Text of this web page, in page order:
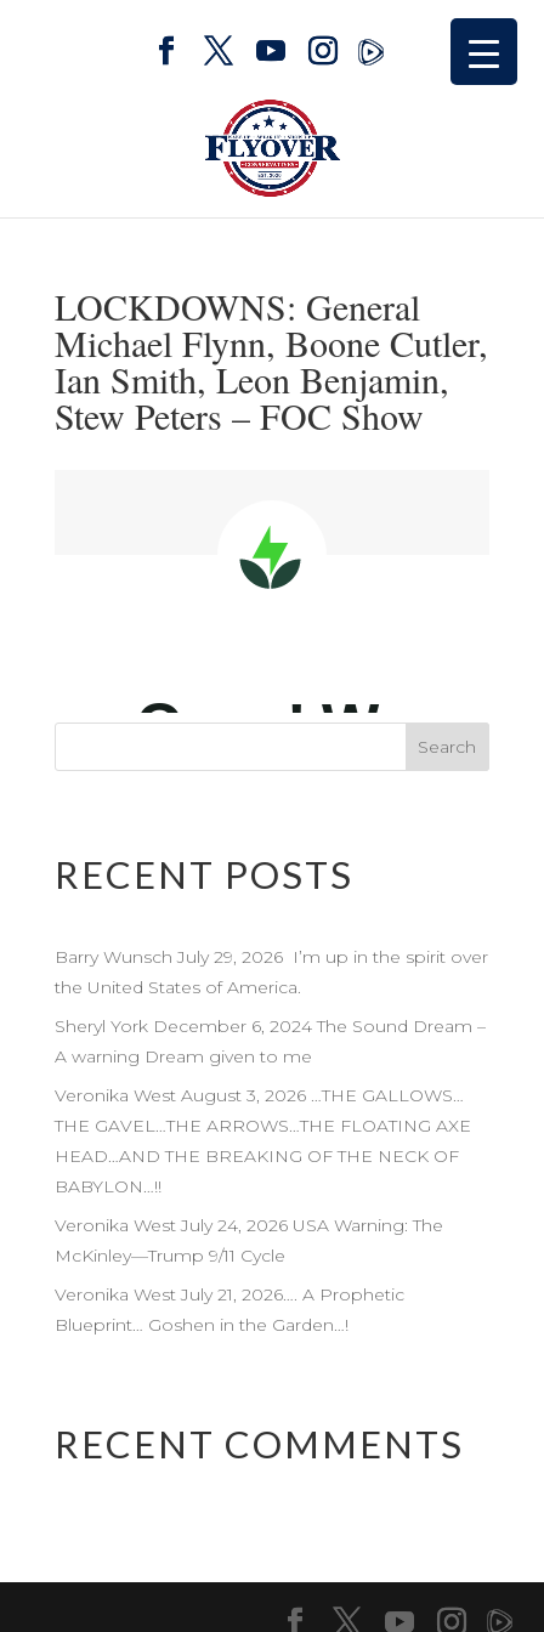
LOCKDOWNS: General
Michael Flynn, Boone Cutler,
Ian Smith, Leon Benjamin,
Stew Peters – FOC Show
RECENT POSTS
Barry Wunsch July 29, 2026 I’m up in the spirit over
the United States of America.
Sheryl York December 6, 2024 The Sound Dream –
A warning Dream given to me
Veronika West August 3, 2026 …THE GALLOWS…
THE GAVEL…THE ARROWS…THE FLOATING AXE
HEAD…AND THE BREAKING OF THE NECK OF
BABYLON…!!
Veronika West July 24, 2026 USA Warning: The
McKinley—Trump 9/11 Cycle
Veronika West July 21, 2026…. A Prophetic
Blueprint… Goshen in the Garden…!
RECENT COMMENTS